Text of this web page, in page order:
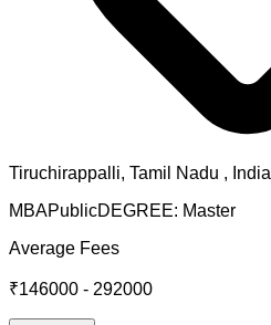
Tiruchirappalli, Tamil Nadu , India
MBAPublicDEGREE: Master
Average Fees
₹146000 - 292000